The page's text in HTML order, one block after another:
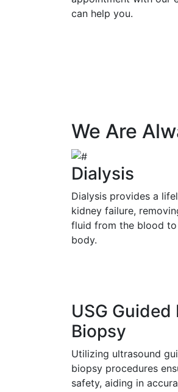
can help you.
We Are
Dialysis
Dialysis provides a
kidney failure,
fluid from the blood to
body.
USG
Biopsy
Utilizing ultrasound
biopsy procedures
safety, aiding in